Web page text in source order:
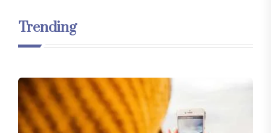
Trending